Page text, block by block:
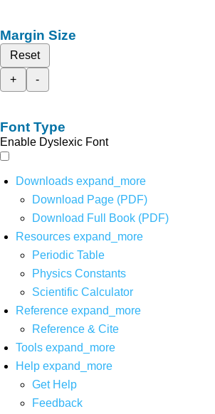
Margin Size
Reset
+
-
Font Type
Enable Dyslexic Font
Downloads expand_more
Download Page (PDF)
Download Full Book (PDF)
Resources expand_more
Periodic Table
Physics Constants
Scientific Calculator
Reference expand_more
Reference & Cite
Tools expand_more
Help expand_more
Get Help
Feedback